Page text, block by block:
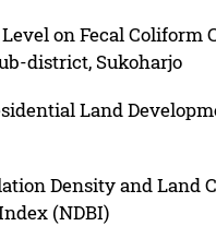
on Fecal Coliform
district, Sukoharjo
Land
Density and Land
(NDBI)